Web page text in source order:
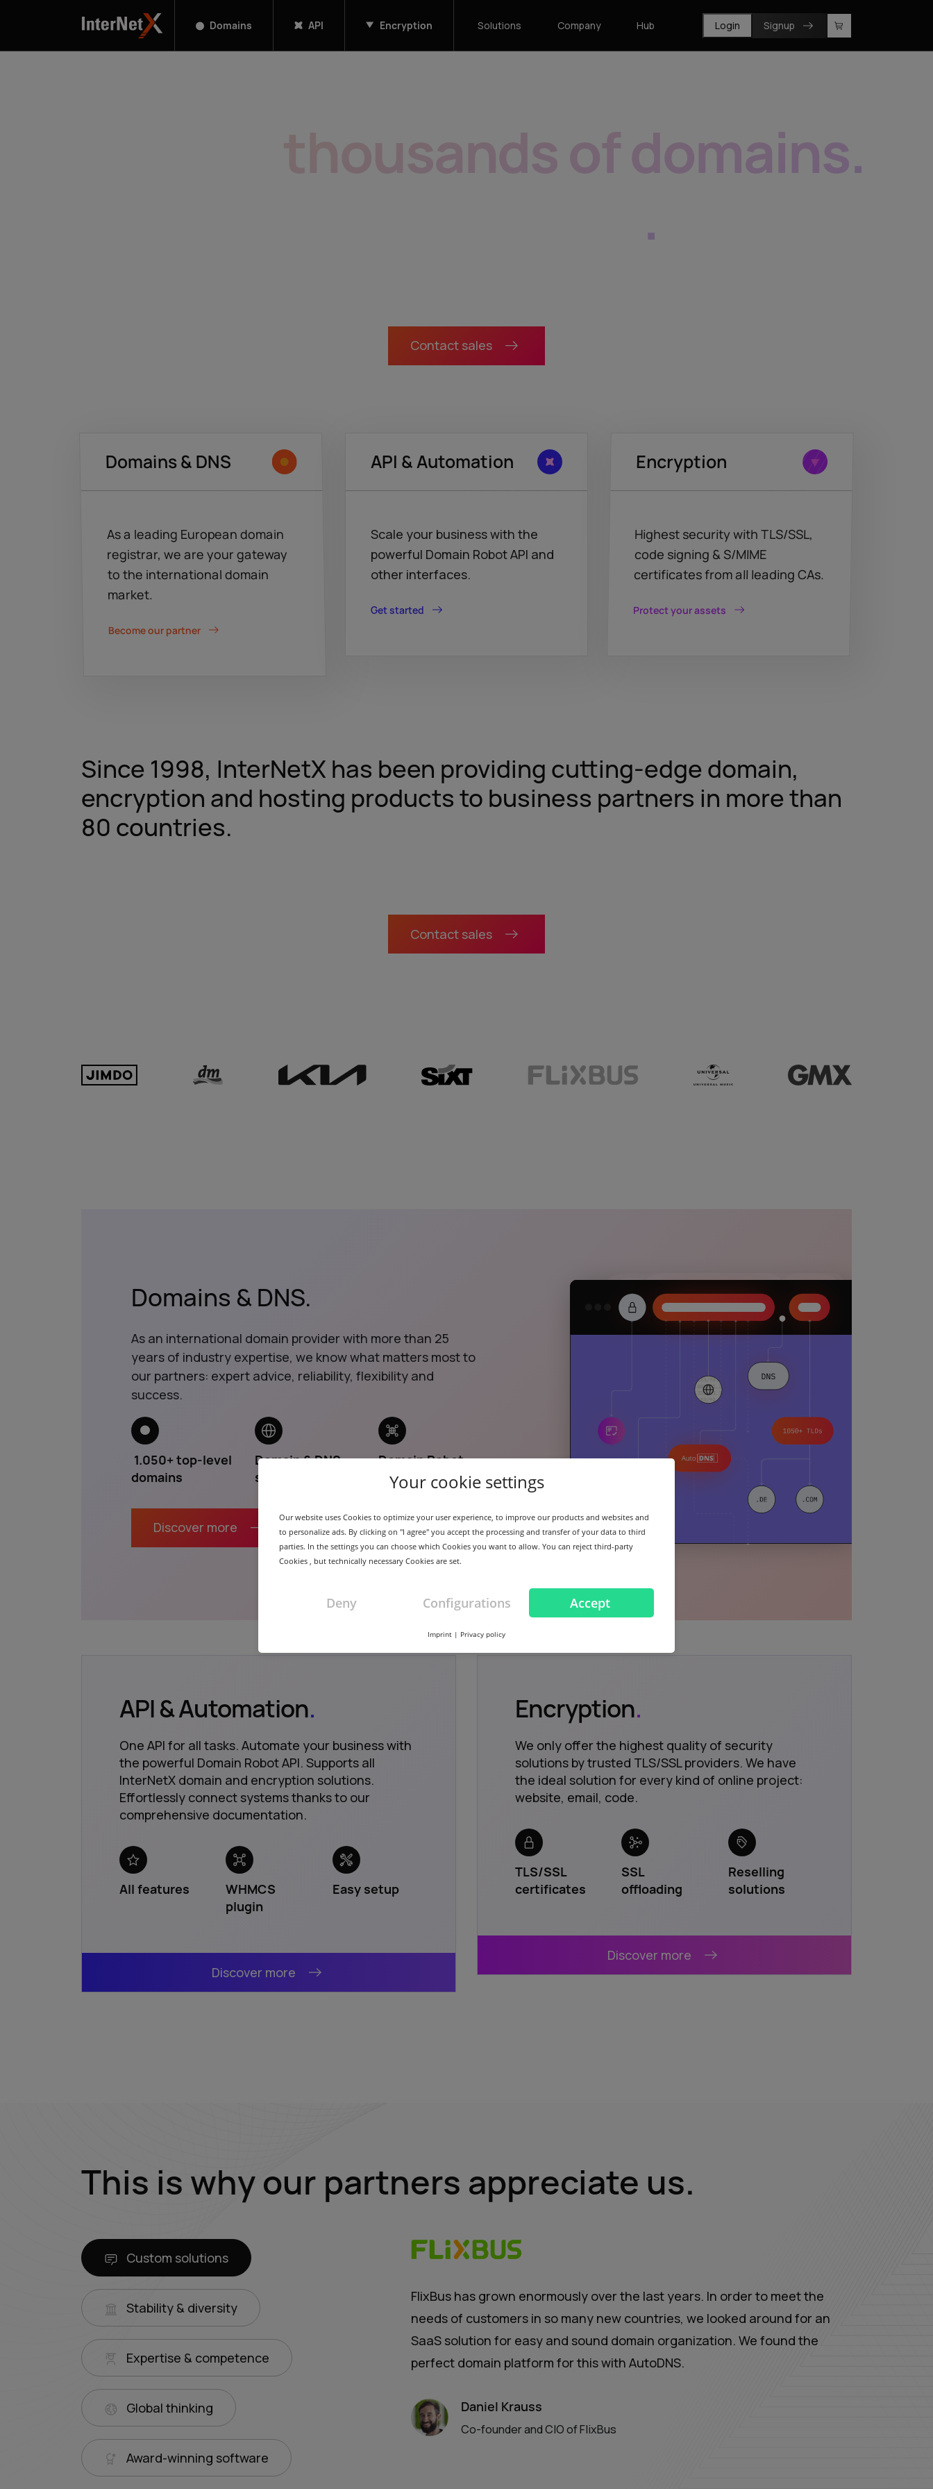
Domains API Encryption Solutions Company Hub Login Signup
thousands of domains.
.
Contact sales
Domains & DNS
As a leading European domain
registrar, we are your gateway
to the international domain
market.
Become our partner
API & Automation
Scale your business with the
powerful Domain Robot API and
other interfaces.
Get started
Encryption
Highest security with TLS/SSL,
code signing & S/MIME
certificates from all leading CAs.
Protect your assets
Since 1998, InterNetX has been providing cutting-edge domain,
encryption and hosting products to business partners in more than
80 countries.
Contact sales
Domains & DNS.
As an international domain provider with more than 25
years of industry expertise, we know what matters most to
our partners: expert advice, reliability, flexibility and
success.
1.050+ top-level
domains
Domain & DNS
services
Domain Robot
API
Discover more
API & Automation.
One API for all tasks. Automate your business with
the powerful Domain Robot API. Supports all
InterNetX domain and encryption solutions.
Effortlessly connect systems thanks to our
comprehensive documentation.
All features
WHMCS
plugin
Easy setup
Discover more
Encryption.
We only offer the highest quality of security
solutions by trusted TLS/SSL providers. We have
the ideal solution for every kind of online project:
website, email, code.
TLS/SSL
certificates
SSL
offloading
Reselling
solutions
Discover more
This is why our partners appreciate us.
Custom solutions
Stability & diversity
Expertise & competence
Global thinking
Award-winning software
FlixBus has grown enormously over the last years. In order to meet the
needs of customers in so many new countries, we looked around for an
SaaS solution for easy and sound domain organization. We found the
perfect domain platform for this with AutoDNS.
Daniel Krauss
Co-founder and CIO of FlixBus
Your cookie settings
Our website uses Cookies to optimize your user experience, to improve our products and websites and
to personalize ads. By clicking on "I agree" you accept the processing and transfer of your data to third
parties. In the settings you can choose which Cookies you want to allow. You can reject third-party
Cookies , but technically necessary Cookies are set.
Accept
Deny Configurations
Imprint | Privacy policy